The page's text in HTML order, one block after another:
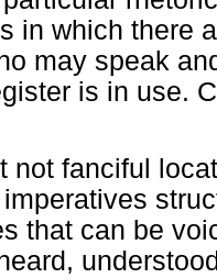
in which there
may speak
is in use.
not fanciful
that can be